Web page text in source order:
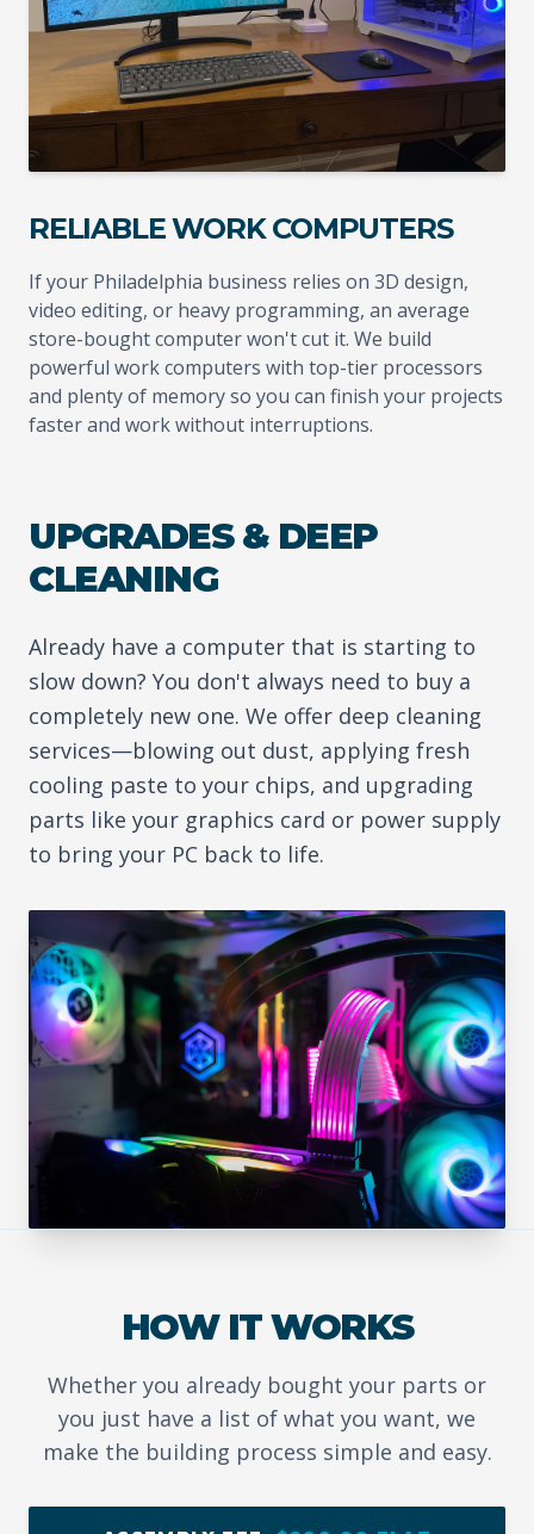
RELIABLE WORK COMPUTERS
If your Philadelphia business relies on 3D design,
video editing, or heavy programming, an average
store-bought computer won't cut it. We build
powerful work computers with top-tier processors
and plenty of memory so you can finish your projects
faster and work without interruptions.
UPGRADES & DEEP
CLEANING
Already have a computer that is starting to
slow down? You don't always need to buy a
completely new one. We offer deep cleaning
services—blowing out dust, applying fresh
cooling paste to your chips, and upgrading
parts like your graphics card or power supply
to bring your PC back to life.
HOW IT WORKS
Whether you already bought your parts or
you just have a list of what you want, we
make the building process simple and easy.